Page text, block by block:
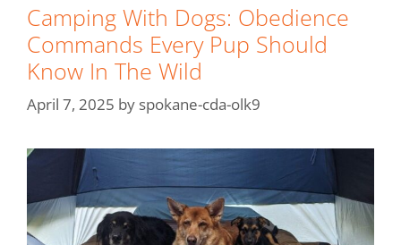
Camping With Dogs: Obedience
Commands Every Pup Should
Know In The Wild
April 7, 2025 by spokane-cda-olk9